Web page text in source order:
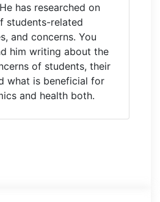
has researched on
students-related
and concerns. You
him writing about the
of students, their
what is beneficial for
and health both.